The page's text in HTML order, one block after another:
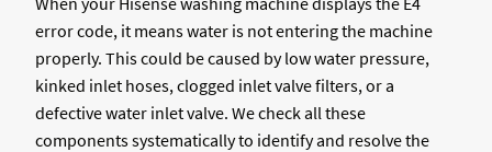
error code, it means water is not entering the machine
properly. This could be caused by low water pressure,
kinked inlet hoses, clogged inlet valve filters, or a
defective water inlet valve. We check all these
components systematically to identify and resolve the